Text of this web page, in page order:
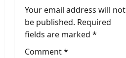
Your email address will not
be published. Required
fields are marked *
Comment*